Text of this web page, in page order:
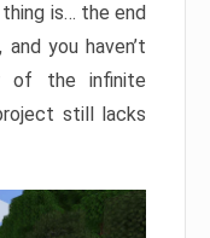
is… the end
you haven’t
of the infinite
still lacks